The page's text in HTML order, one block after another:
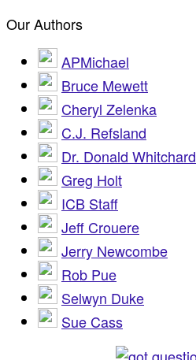
Our Authors
APMichael
Bruce Mewett
Cheryl Zelenka
C.J. Refsland
Dr. Donald Whitchard
Greg Holt
ICB Staff
Jeff Crouere
Jerry Newcombe
Rob Pue
Selwyn Duke
Sue Cass